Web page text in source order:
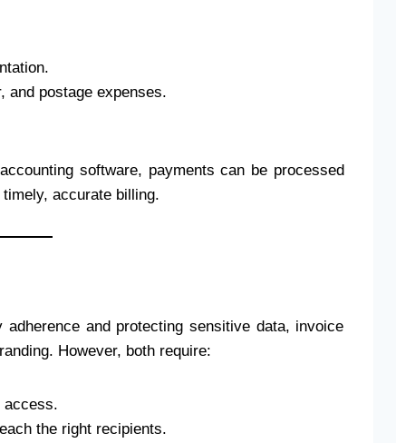
and postage expenses.
software, payments can be processed
accurate billing.
and protecting sensitive data, invoice
However, both require:
access.
the right recipients.